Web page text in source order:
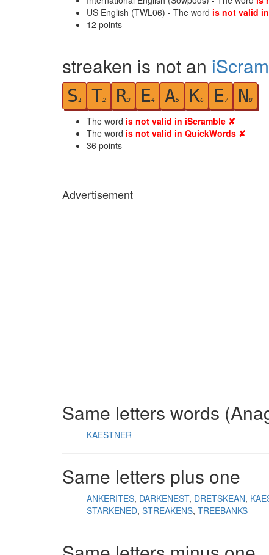
US English (TWL06) - The word is not valid
12 points
streaken is not an
S 1 T2 R3 E4 A5 K6 E7 N8
The word is not valid in iScramble ✘
The word is not valid in QuickWords ✘
36 points
Advertisement
Same letters words
KAESTNER
Same letters plus one
ANKERITES DARKENEST DRETSKEAN
STARKENED STREAKENS TREEBANKS